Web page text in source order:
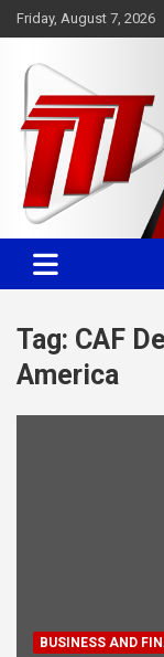
Skip
to
Friday, August 7, 2026
TTT
Committed.
Tag: CAF
America
BUSINESS AND